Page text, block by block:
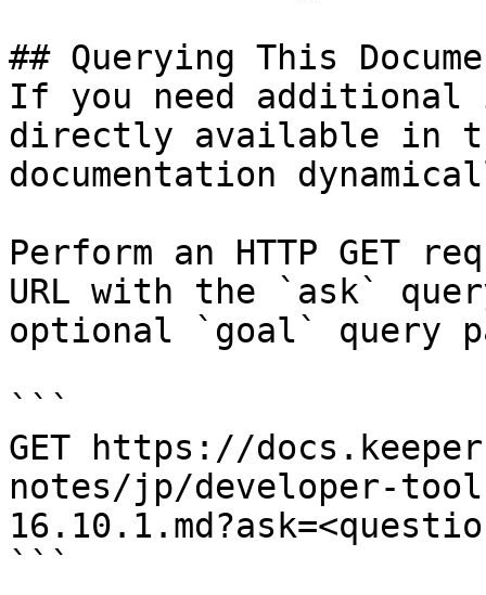
## Querying This
If you need
directly available in
documentation
Perform an HTTP GET
URL with the `ask`
optional `goal` query
```
GET https://
notes/jp/developer-
```